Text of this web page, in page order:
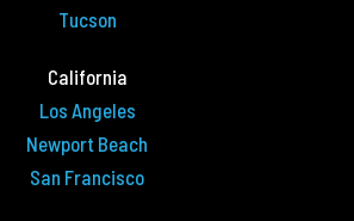
Tucson
California
Los Angeles
Newport Beach
San Francisco